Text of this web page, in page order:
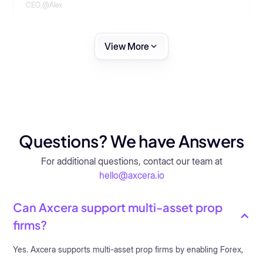
CEO,@Alex
View More
Questions? We have Answers
For additional questions, contact our team at
hello@axcera.io
Can Axcera support multi-asset prop
firms?
Yes. Axcera supports multi-asset prop firms by enabling Forex,